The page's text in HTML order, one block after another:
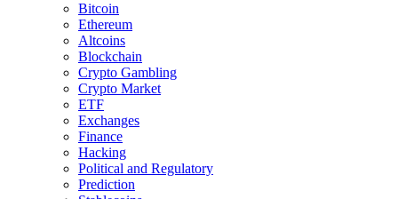
Bitcoin
Ethereum
Altcoins
Blockchain
Crypto Gambling
Crypto Market
ETF
Exchanges
Finance
Hacking
Political and Regulatory
Prediction